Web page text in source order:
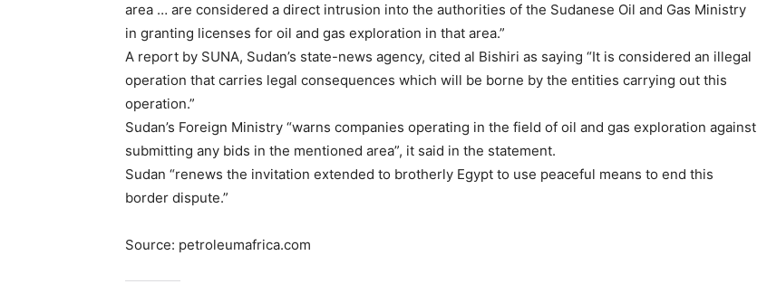
area … are considered a direct intrusion into the authorities of the Sudanese Oil and Gas Ministry
in granting licenses for oil and gas exploration in that area.”
A report by SUNA, Sudan’s state-news agency, cited al Bishiri as saying “It is considered an illegal
operation that carries legal consequences which will be borne by the entities carrying out this
operation.”
Sudan’s Foreign Ministry “warns companies operating in the field of oil and gas exploration against
submitting any bids in the mentioned area”, it said in the statement.
Sudan “renews the invitation extended to brotherly Egypt to use peaceful means to end this
border dispute.”
Source: petroleumafrica.com